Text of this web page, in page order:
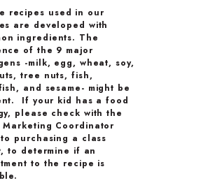
recipes used in our
are developed with
ingredients. The
of the 9 major
-milk, egg, wheat, soy,
tree nuts, fish,
and sesame- might be
If your kid has a food
please check with the
Marketing Coordinator
purchasing a class
to determine if an
to the recipe is